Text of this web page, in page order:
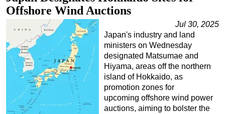
Workover
FPSO
Events
Advertise
OE TV
Offshore Wind Auctions
Jul 30, 2025
Japan's industry and land
ministers on Wednesday
designated Matsumae and
Hiyama, areas off the northern
island of Hokkaido, as
promotion zones for
upcoming offshore wind power
auctions, aiming to bolster the